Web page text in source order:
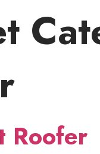
Roofer